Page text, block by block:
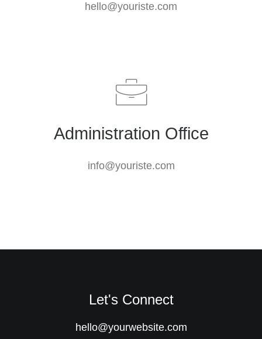
hello@youriste.com
Administration Office
info@youriste.com
Let's Connect
hello@yourwebsite.com